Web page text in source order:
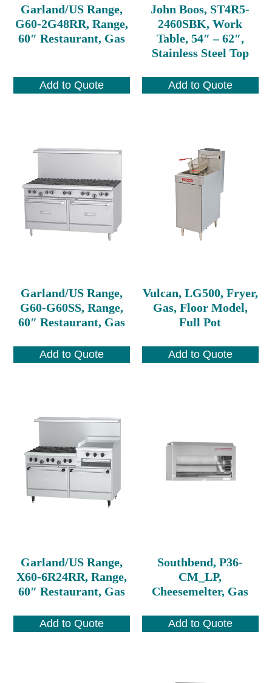
Garland/US Range,
G60-2G48RR, Range,
60″ Restaurant, Gas
Add to Quote
John Boos, ST4R5-
2460SBK, Work
Table, 54″ – 62″,
Stainless Steel Top
Add to Quote
Garland/US Range,
G60-G60SS, Range,
60″ Restaurant, Gas
Add to Quote
Vulcan, LG500, Fryer,
Gas, Floor Model,
Full Pot
Add to Quote
Garland/US Range,
X60-6R24RR, Range,
60″ Restaurant, Gas
Add to Quote
Southbend, P36-
CM_LP,
Cheesemelter, Gas
Add to Quote